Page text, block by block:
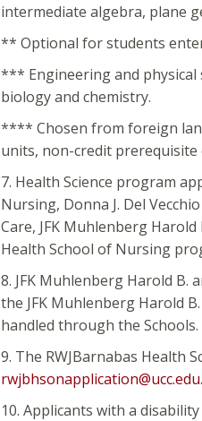
intermediate algebra, plane
** Optional for students
*** Engineering and physical
biology and chemistry.
**** Chosen from foreign
units, non-credit prerequisite
7. Health Science program
Nursing, Donna J. Del
Care, JFK Muhlenberg
Health School of Nursing
8. JFK Muhlenberg Harold B.
the JFK Muhlenberg Harold
handled through the
9. The RWJBarnabas Health
rwjbhsonapplication@ucc.edu.
10. Applicants with a